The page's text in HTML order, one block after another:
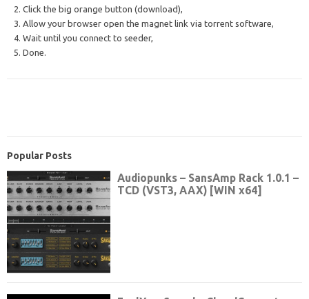
2. Click the big orange button (download),
3. Allow your browser open the magnet link via torrent software,
4. Wait until you connect to seeder,
5. Done.
Popular Posts